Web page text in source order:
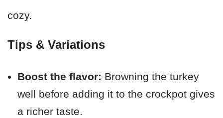
cozy.
Tips & Variations
Boost the flavor: Browning the turkey
well before adding it to the crockpot gives
a richer taste.